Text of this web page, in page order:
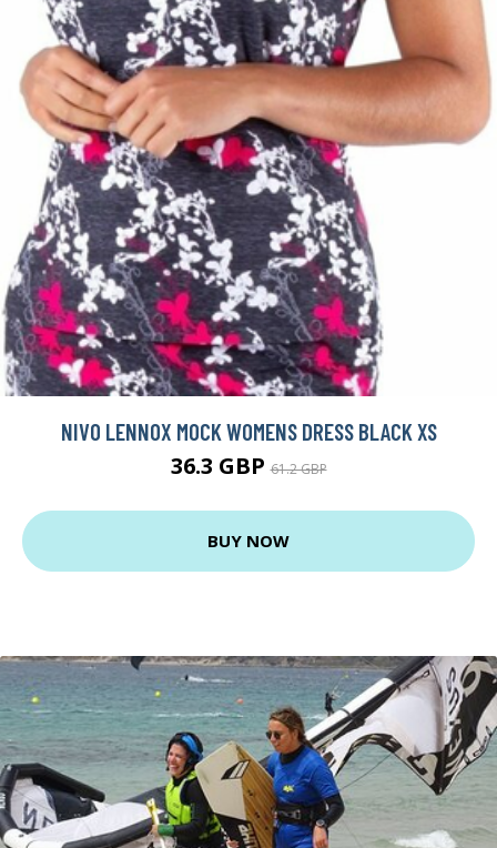
NIVO LENNOX MOCK WOMENS DRESS BLACK XS
36.3 GBP61.2 GBP
BUY NOW